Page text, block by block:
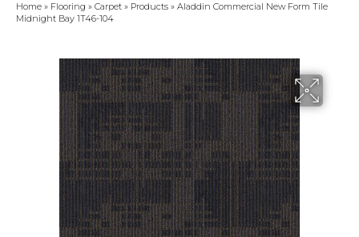
Home » Flooring » Carpet » Products » Aladdin Commercial New Form Tile
Midnight Bay 1T46-104